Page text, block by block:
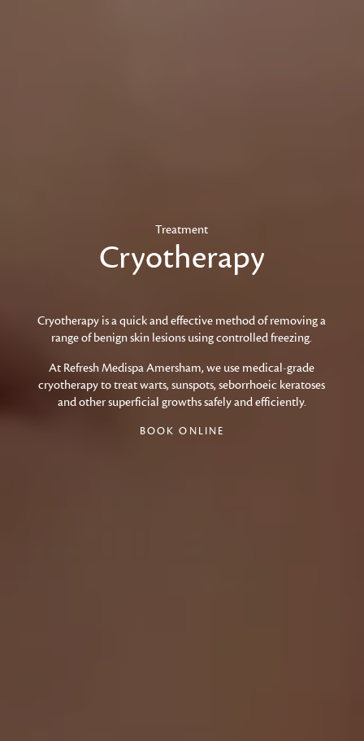
Treatment
Cryotherapy
Cryotherapy is a quick and effective method of removing a
range of benign skin lesions using controlled freezing.
At Refresh Medispa Amersham, we use medical-grade
cryotherapy to treat warts, sunspots, seborrhoeic keratoses
and other superficial growths safely and efficiently.
BOOK ONLINE